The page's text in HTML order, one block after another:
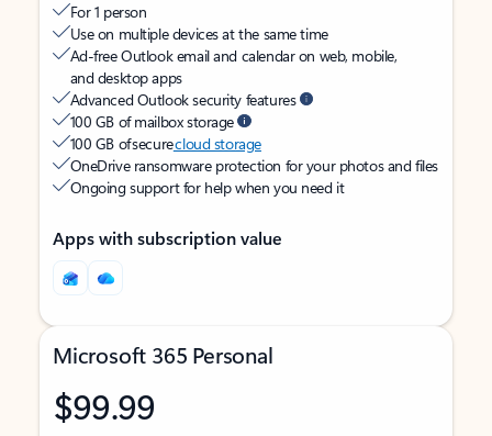
For 1 person
Use on multiple devices at the same time
Ad-free Outlook email and calendar on web, mobile,
and desktop apps
Advanced Outlook security features
100 GB of mailbox storage
100 GB of securecloud storage
OneDrive ransomware protection for your photos and files
Ongoing support for help when you need it
Apps with subscription value
Microsoft 365 Personal
$99.99